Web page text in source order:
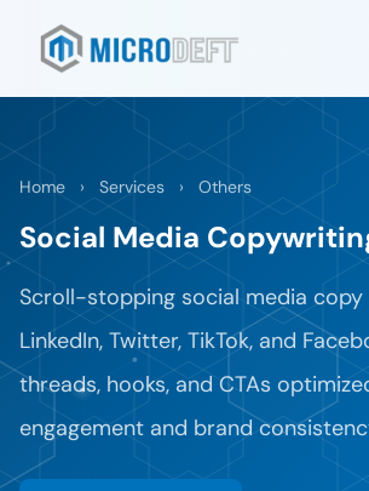
Home › Services › Others
Social Media
Scroll-stopping social media copy
LinkedIn, Twitter, TikTok, and
threads, hooks, and CTAs
engagement and brand